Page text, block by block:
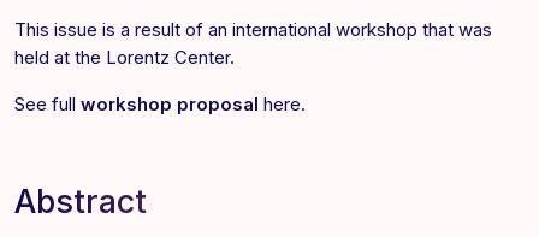
This issue is a result of an international workshop that was
held at the Lorentz Center.
See full workshop proposal here.
Abstract